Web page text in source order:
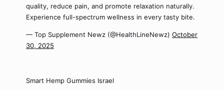
quality, reduce pain, and promote relaxation naturally.
Experience full-spectrum wellness in every tasty bite.
— Top Supplement Newz (@HealthLineNewz) October
30, 2025
Smart Hemp Gummies Israel